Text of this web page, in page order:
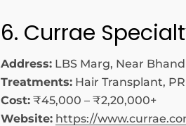
6. Currae
Address: LBS Marg, Near
Treatments: Hair Transplant,
Cost: ₹45,000 – ₹2,20,000+
Website: https://